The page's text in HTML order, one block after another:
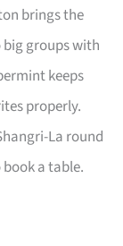
brings the
groups with
keeps
properly.
La round
a table.